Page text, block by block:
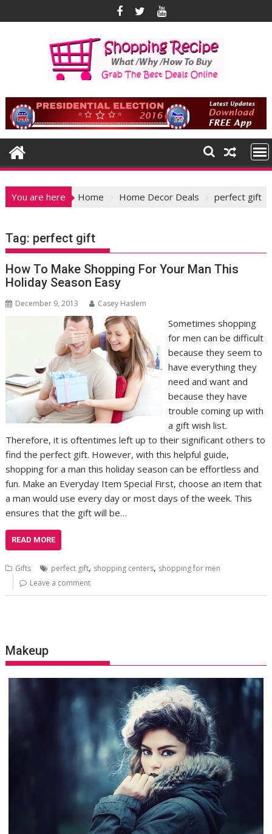
to
You are here Home Home Decor Deals perfect gift
Tag: perfect gift
How To Make Shopping For Your Man This
Holiday Season Easy
December 9, 2013 Casey Haslem
Sometimes shopping
for men can be difficult
because they seem to
have everything they
need and want and
because they have
trouble coming up with
a gift wish list.
Therefore, it is oftentimes left up to their significant others to
find the perfect gift. However, with this helpful guide,
shopping for a man this holiday season can be effortless and
fun. Make an Everyday Item Special First, choose an item that
a man would use every day or most days of the week. This
ensures that the gift will be…
READ MORE
Gifts perfect gift, shopping centers, shopping for men
Leave a comment
Makeup